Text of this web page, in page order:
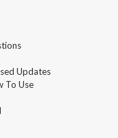
Updates
To Use